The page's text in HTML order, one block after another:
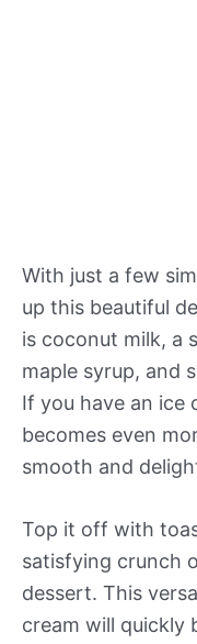
With just a few
up this beautiful
is coconut milk, a
maple syrup, and
If you have an ice
becomes even
smooth and
Top it off with
satisfying crunch
dessert. This
cream will quickly